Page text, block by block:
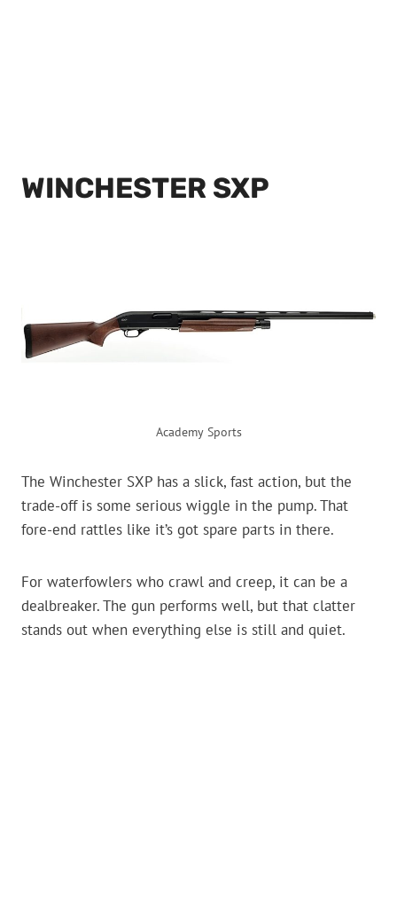
WINCHESTER SXP
Academy Sports
The Winchester SXP has a slick, fast action, but the
trade-off is some serious wiggle in the pump. That
fore-end rattles like it’s got spare parts in there.
For waterfowlers who crawl and creep, it can be a
dealbreaker. The gun performs well, but that clatter
stands out when everything else is still and quiet.